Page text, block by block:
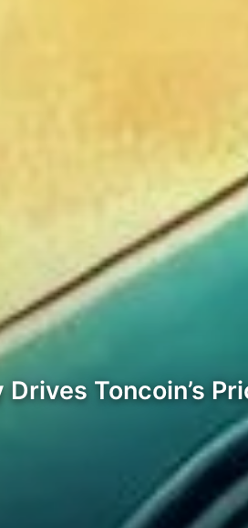
Toncoin’s